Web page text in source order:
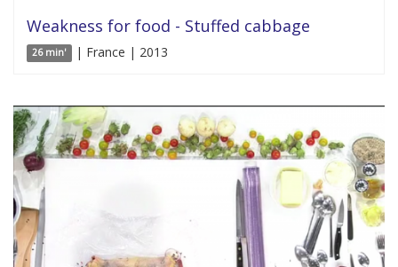
Weakness for food - Stuffed cabbage
26 min' | France | 2013